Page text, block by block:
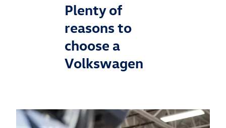
Plenty of
reasons to
choose a
Volkswagen